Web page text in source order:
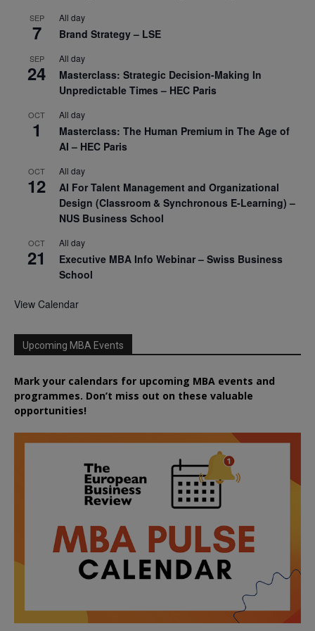
SEP
7
All day
Brand Strategy – LSE
SEP
24
All day
Masterclass: Strategic Decision-Making In
Unpredictable Times – HEC Paris
OCT
1
All day
Masterclass: The Human Premium in The Age of
AI – HEC Paris
OCT
12
All day
AI For Talent Management and Organizational
Design (Classroom & Synchronous E-Learning) –
NUS Business School
OCT
21
All day
Executive MBA Info Webinar – Swiss Business
School
View Calendar
Upcoming MBA Events
Mark your calendars for upcoming MBA events and
programmes. Don’t miss out on these valuable
opportunities!